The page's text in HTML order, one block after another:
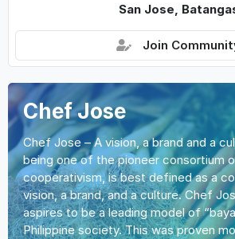
San Jose,
Join
Chef Jose
Chef Jose – A vision, a brand and a
being one of the pioneer consortium
cooperativism, is best defined as a
vision, a brand, and a culture. Chef
aspires to be a leading model of
Philippine society. This was proven